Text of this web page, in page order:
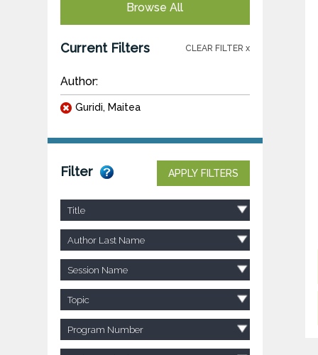
Browse All
Current Filters CLEAR FILTER x
Author:
Guridi, Maitea
Filter APPLY FILTERS
Title
Author Last Name
Session Name
Topic
Program Number